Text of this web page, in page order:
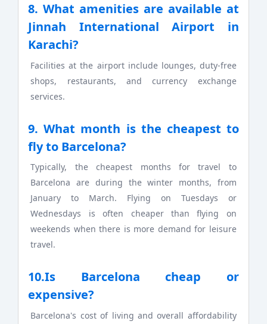
8. What amenities are available at
Jinnah International Airport in
Karachi?
Facilities at the airport include lounges, duty-free
shops, restaurants, and currency exchange
services.
9. What month is the cheapest to
fly to Barcelona?
Typically, the cheapest months for travel to
Barcelona are during the winter months, from
January to March. Flying on Tuesdays or
Wednesdays is often cheaper than flying on
weekends when there is more demand for leisure
travel.
10.Is Barcelona cheap or
expensive?
Barcelona's cost of living and overall affordability